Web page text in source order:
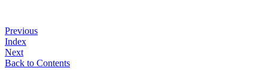
Previous
Index
Next
Back to Contents